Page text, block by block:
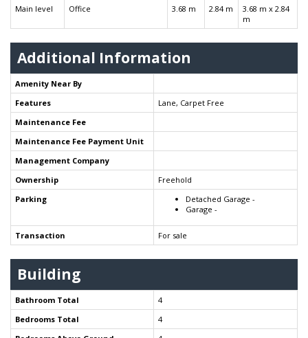
Main level
Office 3.68 m 2.84 m
3.68 m x 2.84
m
Additional Information
Amenity Near By
Features
Lane, Carpet Free
Maintenance Fee
Maintenance Fee Payment Unit
Management Company
Ownership
Freehold
Parking
Detached Garage -
Garage -
Transaction For sale
Building
Bathroom Total
4
Bedrooms Total
4